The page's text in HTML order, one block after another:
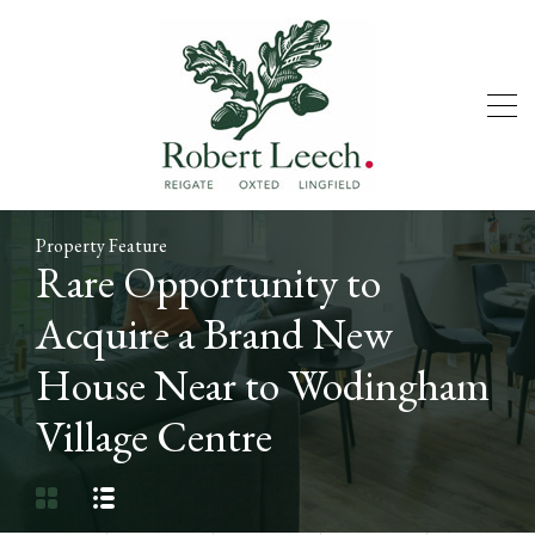
Property Feature
Rare Opportunity to
Acquire a Brand New
House Near to Wodingham
Village Centre